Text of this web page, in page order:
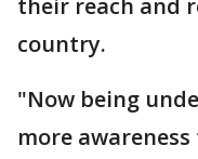
country.
"Now being
more